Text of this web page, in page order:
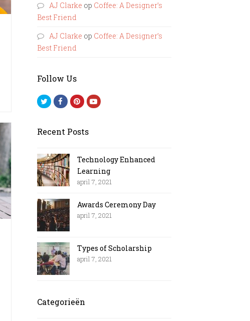
AJ Clarke op Coffee: A Designer’s
Best Friend
AJ Clarke op Coffee: A Designer’s
Best Friend
Follow Us
TwitterFacebook
PinterestYoutube
Recent Posts
Technology Enhanced
Learning
april 7, 2021
Awards Ceremony Day
april 7, 2021
Types of Scholarship
april 7, 2021
Categorieën